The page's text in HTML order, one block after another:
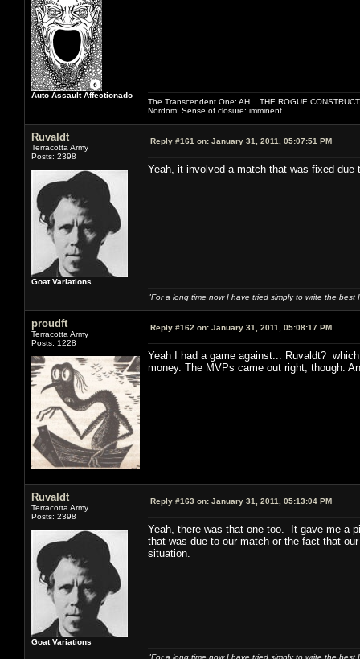
Auto Assault Affectionado
The Transcendent One: AH... THE ROGUE
Nordom: Sense of closure: imminent.
Ruvaldt
Terracotta Army
Posts: 2398
Goat Variations
Reply #161 on: January 31, 2011, 05:07:51 PM
Yeah, it involved a match that was fixed
"For a long time now I have tried simply to write the
proudft
Terracotta Army
Posts: 1228
Reply #162 on: January 31, 2011, 05:08:17 PM
Yeah I had a game against... Ruvaldt?
money. The MVPs came out right, though.
Ruvaldt
Terracotta Army
Posts: 2398
Goat Variations
Reply #163 on: January 31, 2011, 05:13:04 PM
Yeah, there was that one too. It gave me a
that was due to our match or the fact that
situation.
"For a long time now I have tried simply to write the